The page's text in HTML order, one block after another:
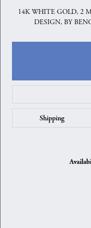
14K WHITE GOLD, 2
DESIGN, BY
Shipping